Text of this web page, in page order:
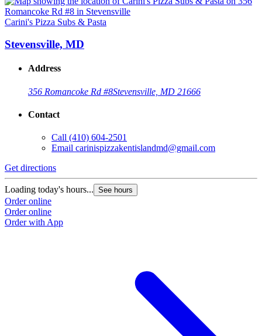
Carini's Pizza Subs & Pasta
Stevensville, MD
Address
356 Romancoke Rd #8Stevensville, MD 21666
Contact
Call (410) 604-2501
Email carinispizzakentislandmd@gmail.com
Get directions
Loading today's hours... See hours
Order online
Order online
Order with App